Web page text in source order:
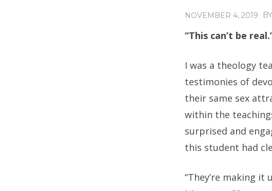
NOVEMBER 4, 2019 BY
“This can’t be
I was a theology
testimonies of
their same sex
within the
surprised and
this student had
“They’re making